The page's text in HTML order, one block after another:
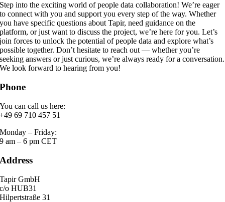
Step into the exciting world of people data collaboration! We’re eager
to connect with you and support you every step of the way. Whether
you have specific questions about Tapir, need guidance on the
platform, or just want to discuss the project, we’re here for you. Let’s
join forces to unlock the potential of people data and explore what’s
possible together. Don’t hesitate to reach out — whether you’re
seeking answers or just curious, we’re always ready for a conversation.
We look forward to hearing from you!
Phone
You can call us here:
+49 69 710 457 51
Monday – Friday:
9 am – 6 pm CET
Address
Tapir GmbH
c/o HUB31
Hilpertstraße 31